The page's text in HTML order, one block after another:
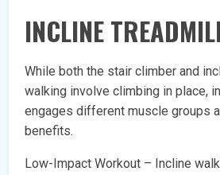
INCLINE
While both the stair climber and
walking involve climbing in place,
engages different muscle groups
benefits.
Low-Impact Workout – Incline